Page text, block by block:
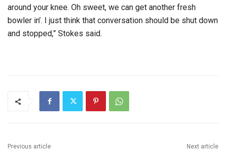
around your knee. Oh sweet, we can get another fresh
bowler in’. I just think that conversation should be shut down
and stopped,” Stokes said.
Previous article Next article